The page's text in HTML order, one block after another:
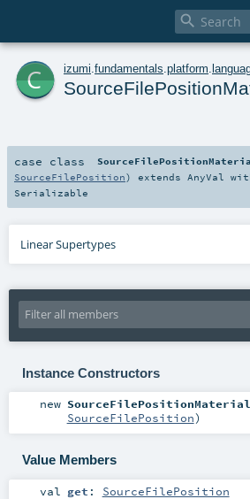

c izumi fundamentals platform
case class
SourceFilePosition) extends AnyVal
Serializable
Linear Supertypes
Instance Constructors
new
SourceFilePosition)
Value Members
val get : SourceFilePosition